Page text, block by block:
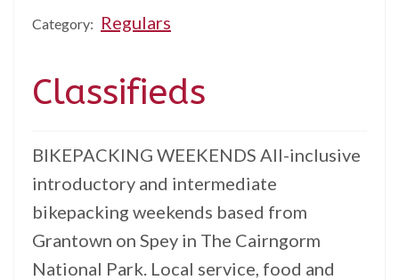
Category: Regulars
Classifieds
BIKEPACKING WEEKENDS All-inclusive
introductory and intermediate
bikepacking weekends based from
Grantown on Spey in The Cairngorm
National Park. Local service, food and